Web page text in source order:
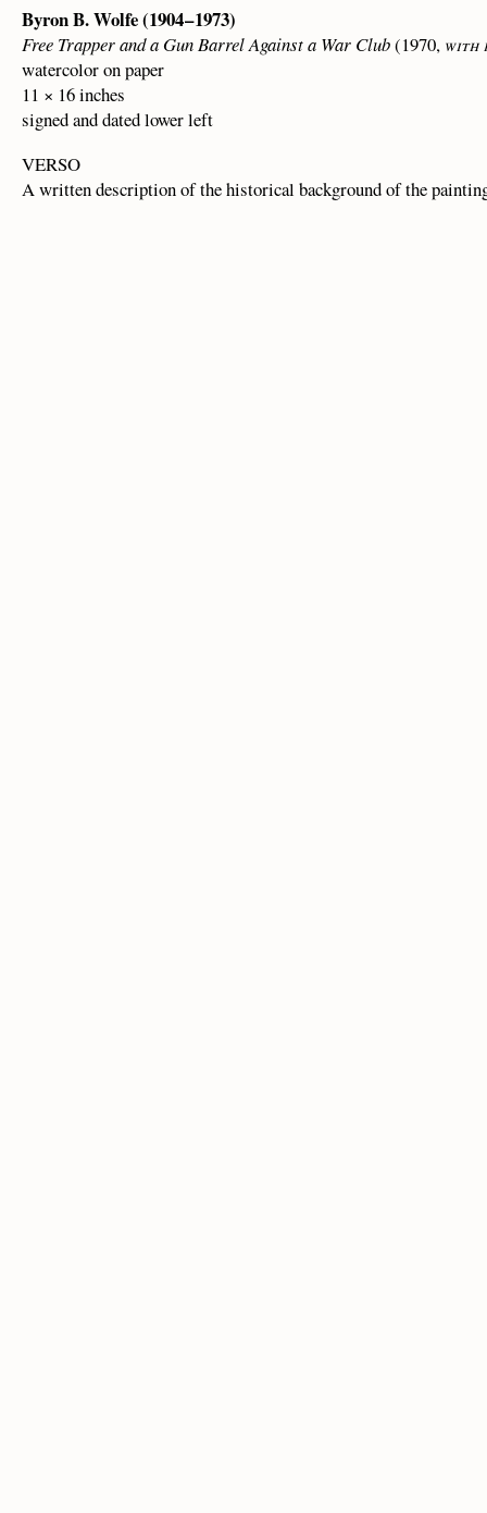
Byron B. Wolfe (1904 – 1973)
Free Trapper and a Gun Barrel Against a War Club(1970, with
watercolor on paper
11 × 16 inches
signed and dated lower left
VERSO
A written description of the historical background of the